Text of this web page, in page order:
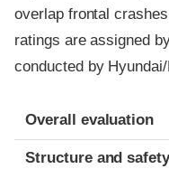
overlap frontal
ratings are assigned
conducted by
Evaluation criteria
Rating
Overall evaluation
Structure and